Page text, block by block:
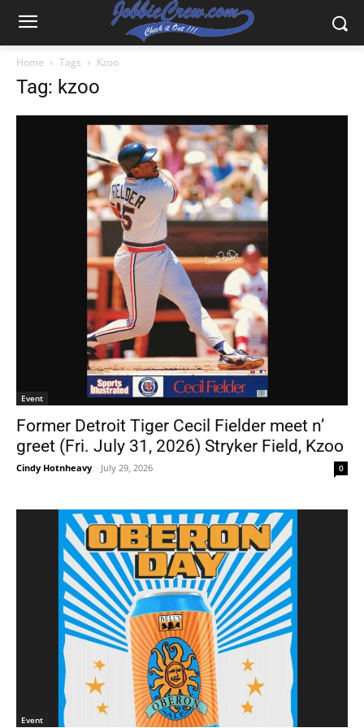
Home Tags Kzoo
Tag: kzoo
Event
Former Detroit Tiger Cecil Fielder meet n’
greet (Fri. July 31, 2026) Stryker Field, Kzoo
Cindy Hotnheavy - July 29, 2026 0
Event